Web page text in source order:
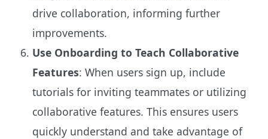
drive collaboration, informing further
improvements.
Use Onboarding to Teach Collaborative
Features: When users sign up, include
tutorials for inviting teammates or utilizing
collaborative features. This ensures users
quickly understand and take advantage of